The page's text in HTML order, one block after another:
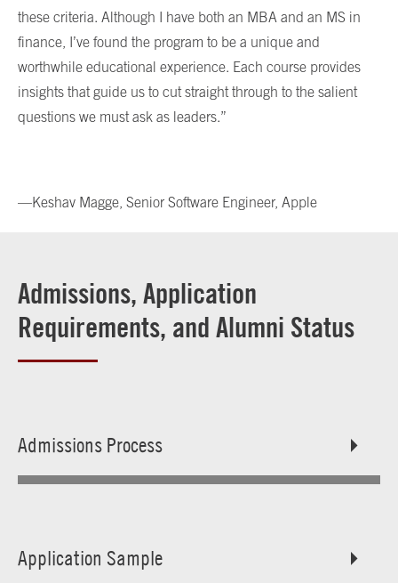
these criteria. Although I have both an MBA and an MS in
finance, I’ve found the program to be a unique and
worthwhile educational experience. Each course provides
insights that guide us to cut straight through to the salient
questions we must ask as leaders.”
—Keshav Magge, Senior Software Engineer, Apple
Admissions, Application
Requirements, and Alumni Status
Admissions Process
Application Sample